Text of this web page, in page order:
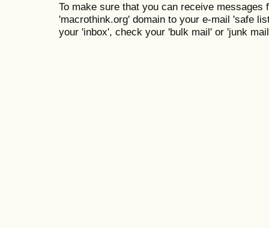
To make sure that you can receive messages
'macrothink.org' domain to your e-mail 'safe
your 'inbox', check your 'bulk mail' or 'junk